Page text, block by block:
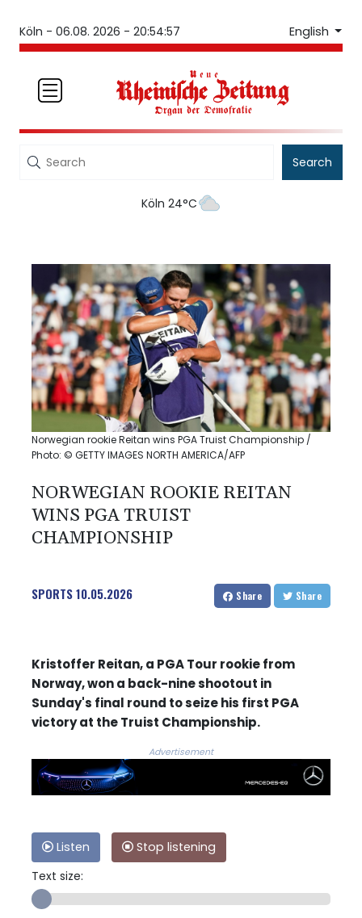
Köln - 06.08. 2026 - 20:54:57 English
Search
Köln 24°C
Norwegian rookie Reitan wins PGA Truist Championship /
Photo: © GETTY IMAGES NORTH AMERICA/AFP
NORWEGIAN ROOKIE REITAN
WINS PGA TRUIST
CHAMPIONSHIP
SPORTS10.05.2026 Share Share
Kristoffer Reitan, a PGA Tour rookie from
Norway, won a back-nine shootout in
Sunday's final round to seize his first PGA
victory at the Truist Championship.
Advertisement
Listen
Stop listening
Text size: